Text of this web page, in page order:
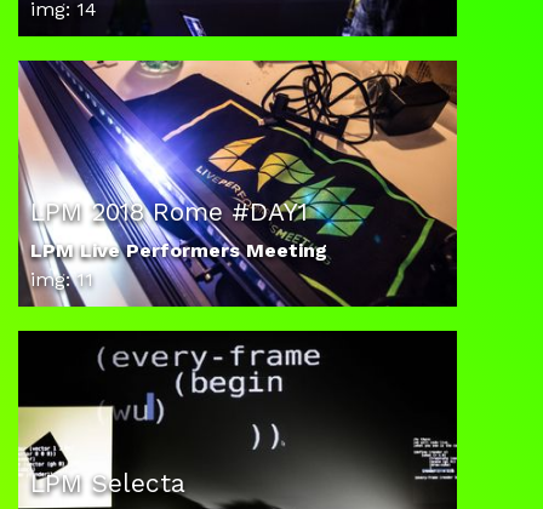
img: 14
LPM 2018 Rome #DAY1
LPM Live Performers Meeting
img: 11
LPM Selecta